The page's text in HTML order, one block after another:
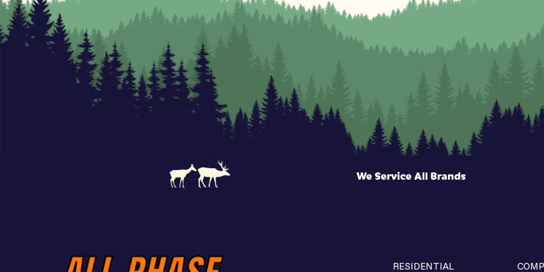
We Service All Brands
RESIDENTIAL